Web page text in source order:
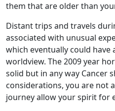
them that are older than
Distant trips and travels
associated with unusual
which eventually could
worldview. The 2009 year
solid but in any way Cancer
considerations, you are not
journey allow your spirit for